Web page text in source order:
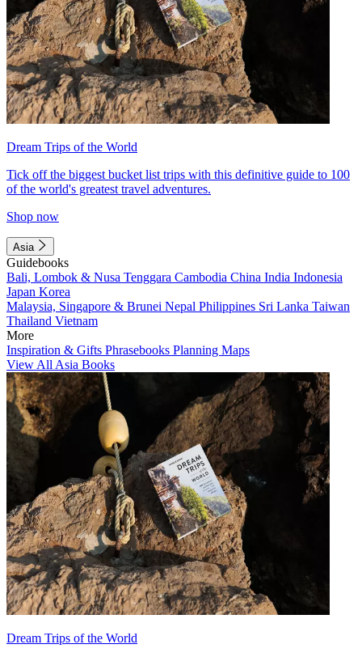
Dream Trips of the World
Tick off the biggest bucket list trips with this definitive guide to 100
of the world's greatest travel adventures.
Shop now
Asia
Guidebooks
Bali, Lombok & Nusa Tenggara Cambodia China India Indonesia
Japan Korea
Malaysia, Singapore & Brunei Nepal Philippines Sri Lanka Taiwan
Thailand Vietnam
More
Inspiration & Gifts Phrasebooks Planning Maps
View All Asia Books
Dream Trips of the World